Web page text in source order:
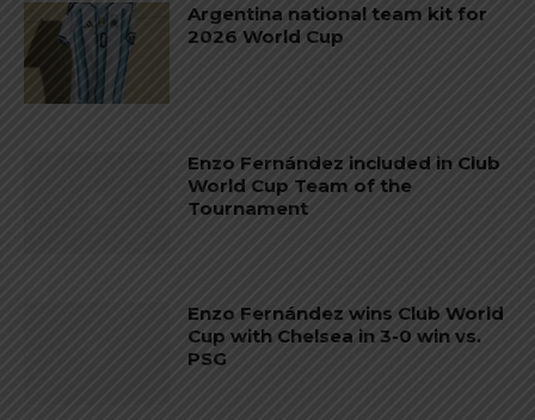
Argentina national team kit for
2026 World Cup
Enzo Fernández included in Club
World Cup Team of the
Tournament
Enzo Fernández wins Club World
Cup with Chelsea in 3-0 win vs.
PSG